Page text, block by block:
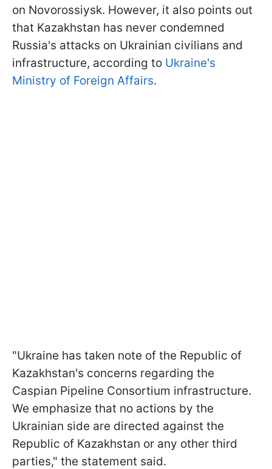
on Novorossiysk. However, it also points out
that Kazakhstan has never condemned
Russia's attacks on Ukrainian civilians and
infrastructure, according to Ukraine's
Ministry of Foreign Affairs.
"Ukraine has taken note of the Republic of
Kazakhstan's concerns regarding the
Caspian Pipeline Consortium infrastructure.
We emphasize that no actions by the
Ukrainian side are directed against the
Republic of Kazakhstan or any other third
parties," the statement said.